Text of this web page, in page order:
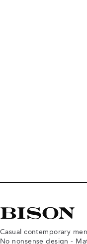
Casual contemporary
No nonsense design -